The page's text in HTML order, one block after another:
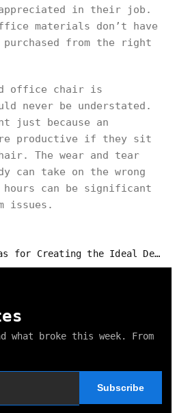
in their job.
materials don’t have
from the right
office chair is
never be understated.
just because an
productive if they sit
The wear and tear
can take on the wrong
can be significant
issues.
Creating the Ideal Design for Millennials' Workplace
what broke this week. From
Subscribe